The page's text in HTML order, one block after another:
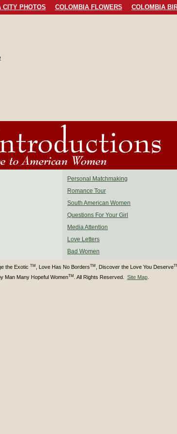
CITY PHOTOS COLOMBIA FLOWERS COLOMBIA
Personal Matchmaking
Romance Tour
South American Women
Questions For Your Girl
Media Attention
Love Letters
Bad Women
the Exotic TM , Love Has No BordersTM , Discover the Love You Deserve
Man Many Hopeful WomenTM . All Rights Reserved. Site Map.